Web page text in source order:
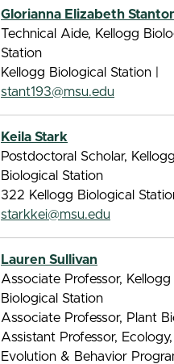
Glorianna Elizabeth
Technical Aide, Kellogg
Station
Kellogg Biological Station |
stant193@msu.edu
Keila Stark
Postdoctoral Scholar, Kellogg
Biological Station
322 Kellogg Biological
starkkei@msu.edu
Lauren Sullivan
Associate Professor, Kellogg
Biological Station
Associate Professor, Plant
Assistant Professor, Ecology,
Evolution & Behavior